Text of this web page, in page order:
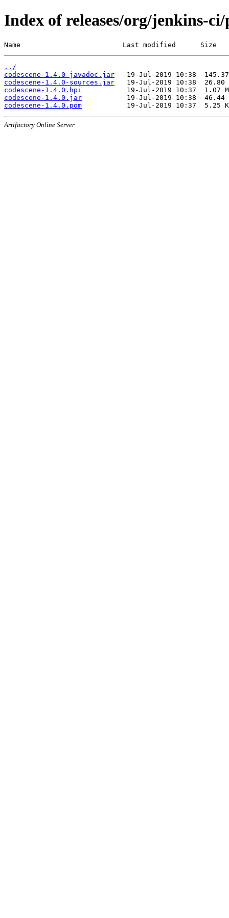
Index of releases/org/jenkins-ci/
Name                         Last modified      Size
../
codescene-1.4.0-javadoc.jar
codescene-1.4.0-sources.jar
codescene-1.4.0.hpi
codescene-1.4.0.jar
codescene-1.4.0.pom
Artifactory Online Server